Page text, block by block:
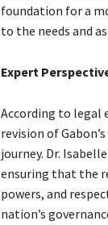
foundation for a
to the needs and
Expert
According to legal
revision of
journey. Dr.
ensuring that the
powers, and
nation’s